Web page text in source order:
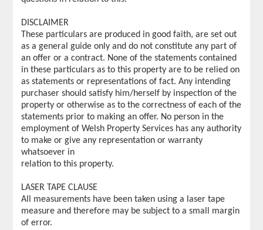
DISCLAIMER
These particulars are produced in good faith, are set out
as a general guide only and do not constitute any part of
an offer or a contract. None of the statements contained
in these particulars as to this property are to be relied on
as statements or representations of fact. Any intending
purchaser should satisfy him/herself by inspection of the
property or otherwise as to the correctness of each of the
statements prior to making an offer. No person in the
employment of Welsh Property Services has any authority
to make or give any representation or warranty
whatsoever in
relation to this property.
LASER TAPE CLAUSE
All measurements have been taken using a laser tape
measure and therefore may be subject to a small margin
of error.